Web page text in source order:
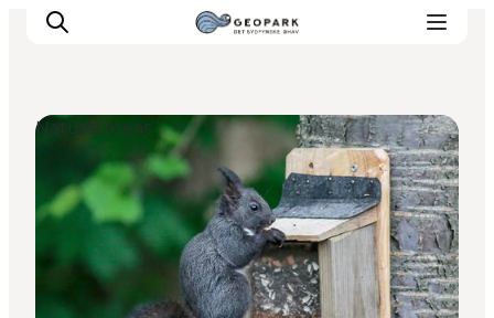
Explore the geopark
Geology
Videos
Natural Areas